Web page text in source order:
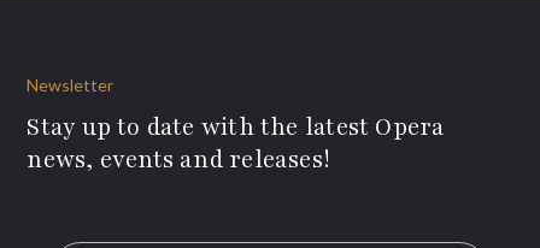
Newsletter
Stay up to date with the latest Opera
news, events and releases!